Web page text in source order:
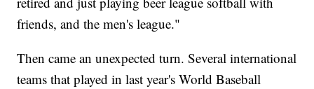
friends, and the men's league."
Then came an unexpected turn. Several international
teams that played in last year's World Baseball